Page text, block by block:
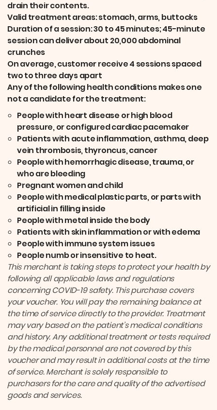
drain their contents.
Valid treatment areas: stomach, arms, buttocks
Duration of a session: 30 to 45 minutes; 45-minute
session can deliver about 20,000 abdominal
crunches
On average, customer receive 4 sessions spaced
two to three days apart
Any of the following health conditions makes one
not a candidate for the treatment:
People with heart disease or high blood
pressure, or configured cardiac pacemaker
Patients with acute inflammation, asthma, deep
vein thrombosis, thyroncus, cancer
People with hemorrhagic disease, trauma, or
who are bleeding
Pregnant women and child
People with medical plastic parts, or parts with
artificial in filling inside
People with metal inside the body
Patients with skin inflammation or with edema
People with immune system issues
People numb or insensitive to heat.
This merchant is taking steps to protect your health by
following all applicable laws and regulations
concerning COVID-19 safety. This purchase covers
your voucher. You will pay the remaining balance at
the time of service directly to the provider. Treatment
may vary based on the patient’s medical conditions
and history. Any additional treatment or tests required
by the medical personnel are not covered by this
voucher and may result in additional costs at the time
of service. Merchant is solely responsible to
purchasers for the care and quality of the advertised
goods and services.